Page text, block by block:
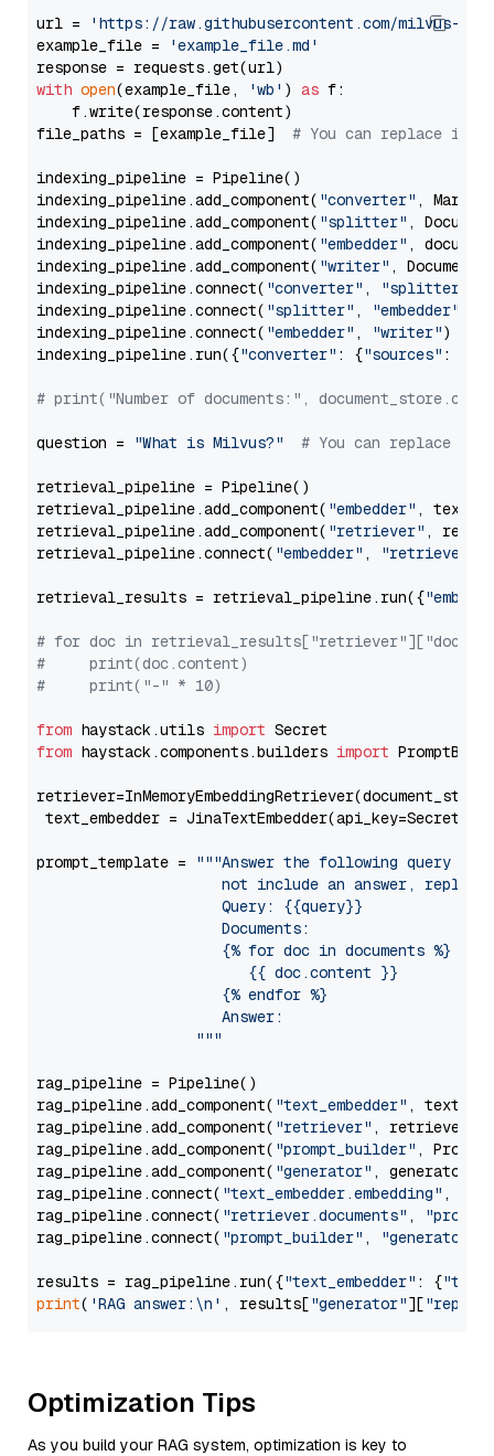
url =
'https://raw.githubusercontent.com/milvus-
example_file =
'example_file.md'
with open(example_file, 'wb' ) as f:
    f.write(response.content)
file_paths = [example_file] # You can replace it
indexing_pipeline = Pipeline()
indexing_pipeline.add_component( "converter" ,
indexing_pipeline.add_component( "splitter" ,
indexing_pipeline.add_component( "embedder" ,
indexing_pipeline.add_component( "writer" ,
indexing_pipeline.connect( "converter" , "splitter"
indexing_pipeline.connect( "splitter" , "embedder"
indexing_pipeline.connect( "embedder" , "writer")
indexing_pipeline.run({"converter" : {"sources" :
# print("Number of documents:",
question = "What is Milvus?" # You can replace it
retrieval_pipeline = Pipeline()
retrieval_pipeline.add_component( "embedder" ,
retrieval_pipeline.add_component( "retriever" ,
retrieval_pipeline.connect( "embedder" , "retriever"
retrieval_results = retrieval_pipeline.run({
# for doc in
#     print(doc.content)
#     print("-" * 10)
from haystack.utils import
from haystack.components.builders import
text_embedder =
prompt_template =
"""Answer the following query
not include an answer, reply
                     Query: {{query}}
                     Documents:
                     {% for doc in documents %}
                        {{ doc.content }}
                     {% endfor %}
                     Answer:
                  """
rag_pipeline = Pipeline()
rag_pipeline.add_component( "text_embedder" ,
rag_pipeline.add_component( "retriever" , retriever)
rag_pipeline.add_component( "prompt_builder" ,
rag_pipeline.add_component( "generator" , generator)
rag_pipeline.connect( "text_embedder.embedding" ,
rag_pipeline.connect( "retriever.documents" ,
rag_pipeline.connect( "prompt_builder" , "generator"
results = rag_pipeline.run({"text_embedder" : {"text"
print( 'RAG answer:\n' , results["generator"][
Optimization Tips
As you build your RAG system, optimization is key to